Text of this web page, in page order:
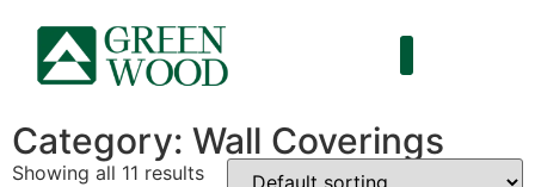
Category: Wall Coverings
Showing all 11 results